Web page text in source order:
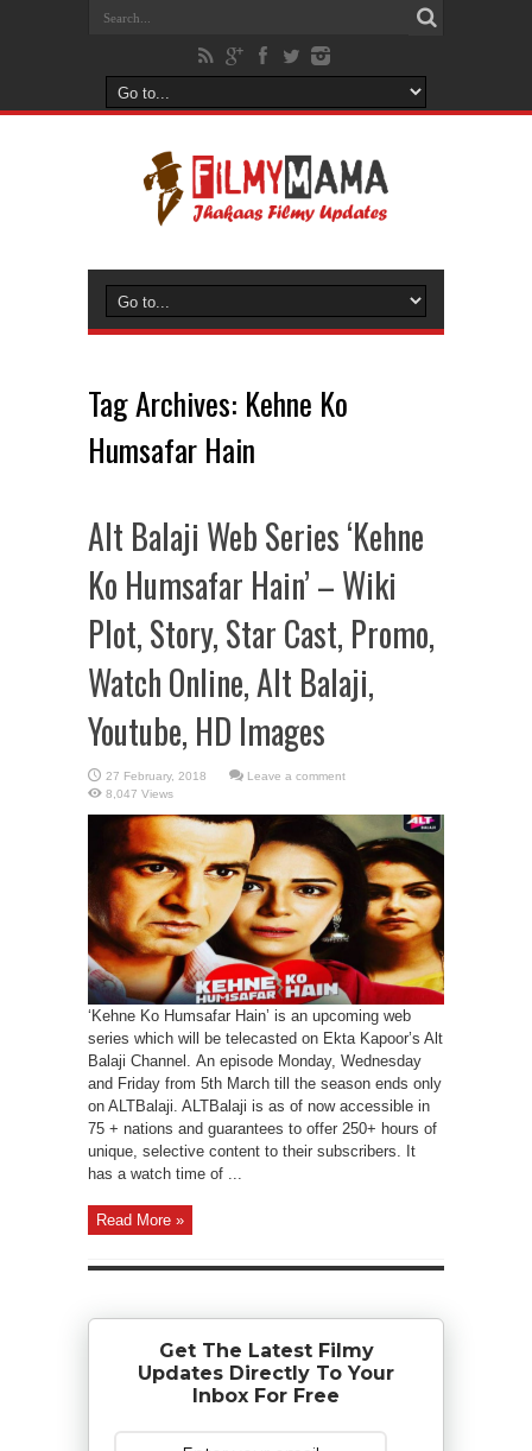
Tag Archives: Kehne Ko
Humsafar Hain
Alt Balaji Web Series ‘Kehne
Ko Humsafar Hain’ – Wiki
Plot, Story, Star Cast, Promo,
Watch Online, Alt Balaji,
Youtube, HD Images
Leave a comment
8,047 Views
‘Kehne Ko Humsafar Hain’ is an upcoming web
series which will be telecasted on Ekta Kapoor’s Alt
Balaji Channel. An episode Monday, Wednesday
and Friday from 5th March till the season ends only
on ALTBalaji. ALTBalaji is as of now accessible in
75 + nations and guarantees to offer 250+ hours of
unique, selective content to their subscribers. It
has a watch time of ...
Read More »
Get The Latest Filmy
Updates Directly To Your
Inbox For Free